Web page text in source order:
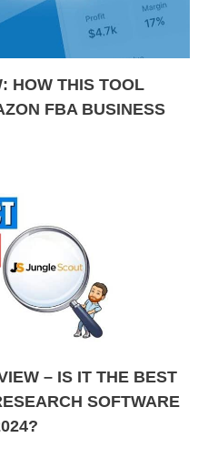
HOW THIS TOOL
FBA BUSINESS
– IS IT THE BEST
SOFTWARE